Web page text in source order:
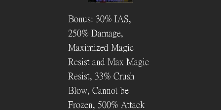
Bonus: 30% IAS,
250% Damage,
Maximized Magic
Resist and Max Magic
Resist, 33% Crush
Blow, Cannot be
Frozen, 500% Attack